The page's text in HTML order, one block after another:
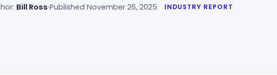
Bill Ross Published November 26, 2025 INDUSTRY REPORT